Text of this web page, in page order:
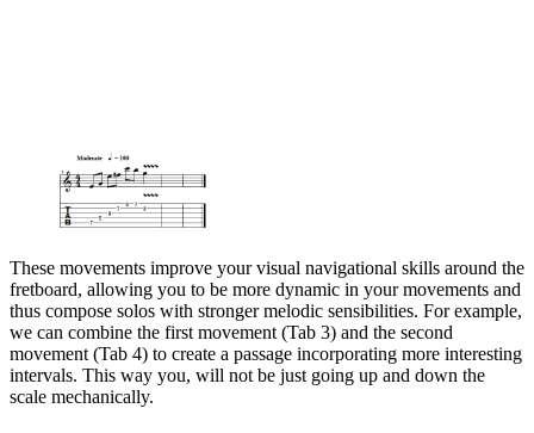
These movements improve your visual navigational skills around the
fretboard, allowing you to be more dynamic in your movements and
thus compose solos with stronger melodic sensibilities. For example,
we can combine the first movement (Tab 3) and the second
movement (Tab 4) to create a passage incorporating more interesting
intervals. This way you, will not be just going up and down the
scale mechanically.